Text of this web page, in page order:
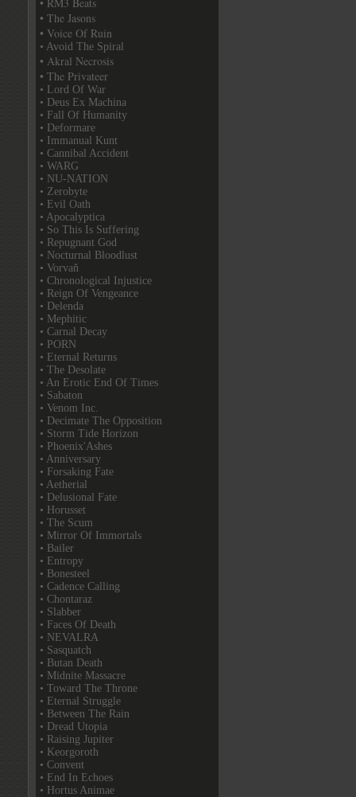
• The Jasons
• Voice Of Ruin
• Avoid The Spiral
• Akral Necrosis
• The Privateer
• Lord Of War
• Deus Ex Machina
• Fall Of Humanity
• Deformare
• Immanual Kunt
• Cannibal Accident
• WARG
• NU-NATION
• Zerobyte
• Evil Oath
• Apocalyptica
• So This Is Suffering
• Repugnant God
• Nocturnal Bloodlust
• Vorvaň
• Chronological Injustice
• Reign Of Vengeance
• Delenda
• Mephitic
• Carnal Decay
• PORN
• Eternal Returns
• The Desolate
• An Erotic End Of Times
• Sabaton
• Venom Inc.
• Decimate The Opposition
• Storm Tide Horizon
• Phoenix'Ashes
• Anniversary
• Forsaking Fate
• Aetherial
• Delusional Fate
• Horusset
• The Scum
• Mirror Of Immortals
• Bailer
• Entropy
• Bonesteel
• Cadence Calling
• Chontaraz
• Slabber
• Faces Of Death
• NEVALRA
• Sasquatch
• Butan Death
• Midnite Massacre
• Toward The Throne
• Eternal Struggle
• Between The Rain
• Dread Utopia
• Raising Jupiter
• Keorgoroth
• Convent
• End In Echoes
• Hortus Animae